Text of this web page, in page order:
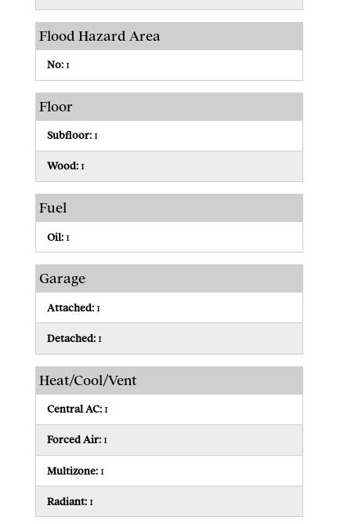
Flood Hazard Area
No:1
Floor
Subfloor:1
Wood:1
Fuel
Oil:1
Garage
Attached:1
Detached:1
Heat/Cool/Vent
Central AC:1
Forced Air:1
Multizone:1
Radiant:1